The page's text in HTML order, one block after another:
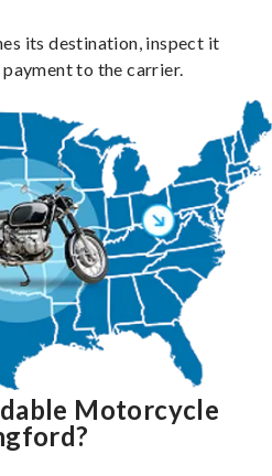
its destination, inspect it
to the carrier.
Motorcycle